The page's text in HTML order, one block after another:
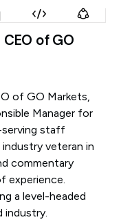
of GO
of GO Markets,
Manager for
serving staff
veteran in
commentary
experience.
a level-headed
industry.